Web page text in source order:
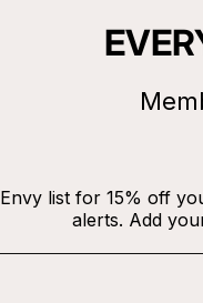
list for 15% off
alerts. Add